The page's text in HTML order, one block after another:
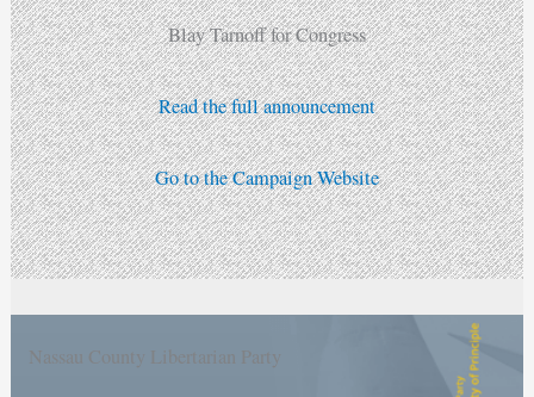
Blay Tarnoff for Congress
Read the full announcement
Go to the Campaign Website
Nassau County Libertarian Party